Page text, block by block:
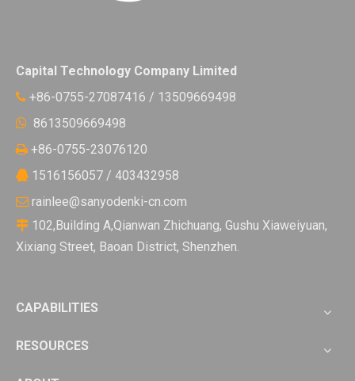
Capital Technology Company Limited
 +86-0755-27087416 / 13509669498
 8613509669498
 +86-0755-23076120
 1516156057 / 403432958
 rainlee@sanyodenki-cn.com
 102,Building A,Qianwan Zhichuang, Gushu Xiaweiyuan,
Xixiang Street, Baoan District, Shenzhen.
CAPABILITIES
RESOURCES